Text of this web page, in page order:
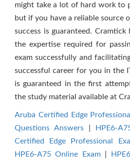
might take a lot of hard work to
but if you have a reliable source
success is guaranteed.
the expertise required for
exam successfully and
successful career for you in the
is guaranteed in the first
the study material available at
Aruba Certified Edge
Questions Answers
HPE6-
Certified Edge Professional
HPE6-A75 Online Exam|